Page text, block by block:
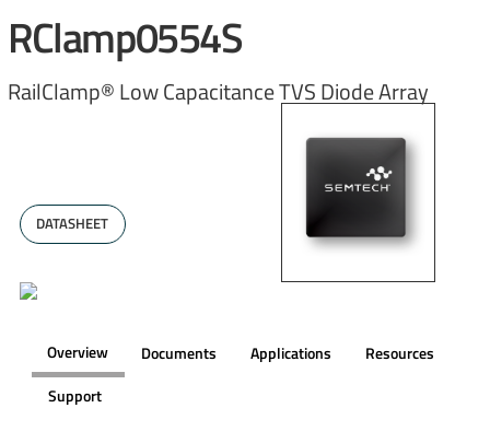
RClamp0554S
RailClamp® Low Capacitance TVS Diode Array
DATASHEET
Overview Documents Applications
Resources
Support